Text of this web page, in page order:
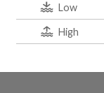
Low
High